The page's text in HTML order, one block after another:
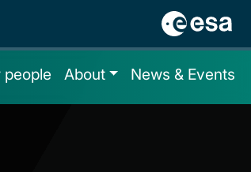
people About News & Events